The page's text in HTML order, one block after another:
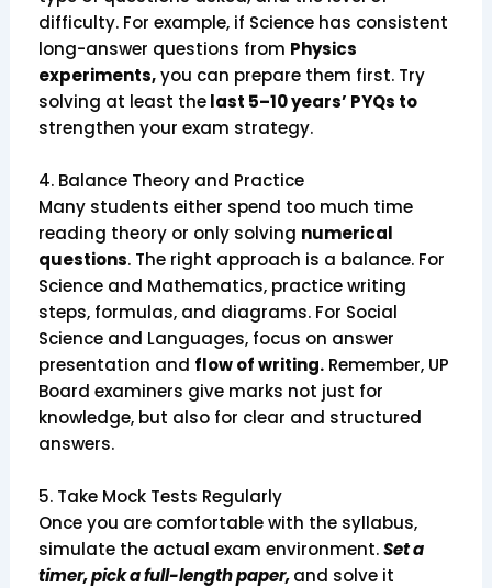
difficulty. For example, if Science has consistent
long-answer questions from Physics
experiments,you can prepare them first. Try
solving at least thelast 5–10 years’ PYQs to
strengthen your exam strategy.
4. Balance Theory and Practice
Many students either spend too much time
reading theory or only solving numerical
questions. The right approach is a balance. For
Science and Mathematics, practice writing
steps, formulas, and diagrams. For Social
Science and Languages, focus on answer
presentation and flow of writing.Remember, UP
Board examiners give marks not just for
knowledge, but also for clear and structured
answers.
5. Take Mock Tests Regularly
Once you are comfortable with the syllabus,
simulate the actual exam environment.Set a
timer, pick a full-length paper, and solve it